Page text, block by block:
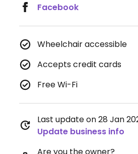
Facebook
Wheelchair accessible
Accepts credit cards
Free Wi-Fi
Last update on 28 Jan
Update business info